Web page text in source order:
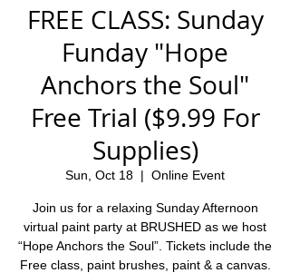
FREE CLASS: Sunday
Funday "Hope
Anchors the Soul"
Free Trial ($9.99 For
Supplies)
Sun, Oct 18
  |
Online Event
Join us for a relaxing Sunday Afternoon
virtual paint party at BRUSHED as we host
“Hope Anchors the Soul”. Tickets include the
Free class, paint brushes, paint & a canvas.